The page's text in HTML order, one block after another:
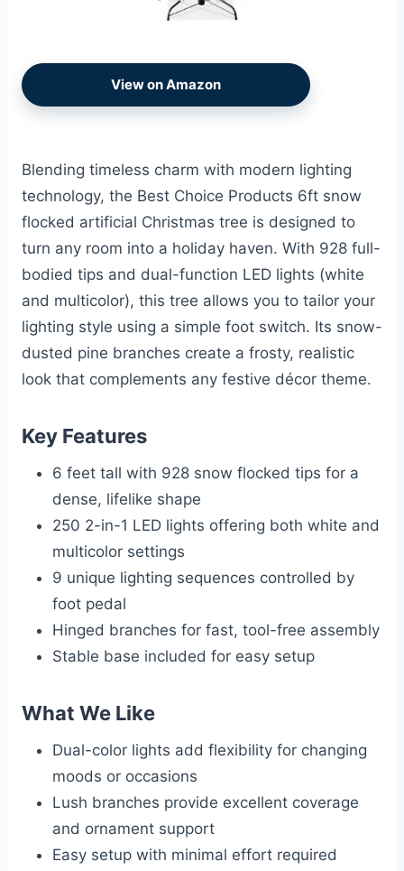
View on Amazon
Blending timeless charm with modern lighting
technology, the Best Choice Products 6ft snow
flocked artificial Christmas tree is designed to
turn any room into a holiday haven. With 928 full-
bodied tips and dual-function LED lights (white
and multicolor), this tree allows you to tailor your
lighting style using a simple foot switch. Its snow-
dusted pine branches create a frosty, realistic
look that complements any festive décor theme.
Key Features
6 feet tall with 928 snow flocked tips for a
dense, lifelike shape
250 2-in-1 LED lights offering both white and
multicolor settings
9 unique lighting sequences controlled by
foot pedal
Hinged branches for fast, tool-free assembly
Stable base included for easy setup
What We Like
Dual-color lights add flexibility for changing
moods or occasions
Lush branches provide excellent coverage
and ornament support
Easy setup with minimal effort required